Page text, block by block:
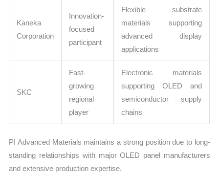
Kaneka
Corporation
Innovation-
focused
participant
Flexible substrate
materials supporting
advanced display
applications
SKC
Fast-
growing
regional
player
Electronic materials
supporting OLED and
semiconductor supply
chains
PI Advanced Materials maintains a strong position due to long-
standing relationships with major OLED panel manufacturers
and extensive production expertise.